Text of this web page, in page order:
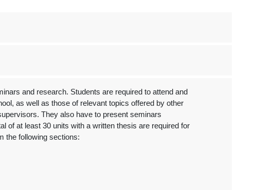
and research. Students are required to attend and
as well as those of relevant topics offered by other
They also have to present seminars
of at least 30 units with a written thesis are required for
the following sections: